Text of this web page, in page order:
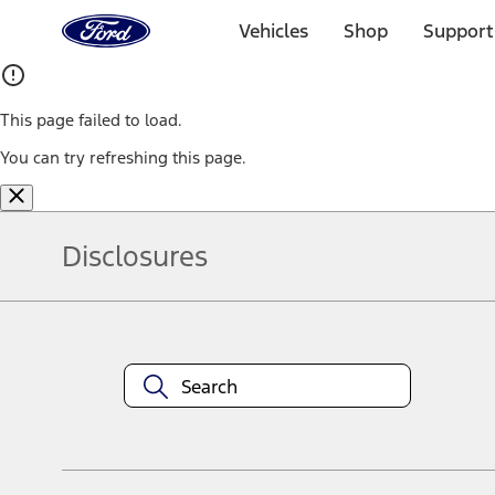
Home
Page
Vehicles Shop
This page failed to load.
You can try refreshing this page.
Disclosures
equipment at any time without incurring obligations. Your Ford
title and registration. Not all vehicles qualify for A/X/Z Plan.